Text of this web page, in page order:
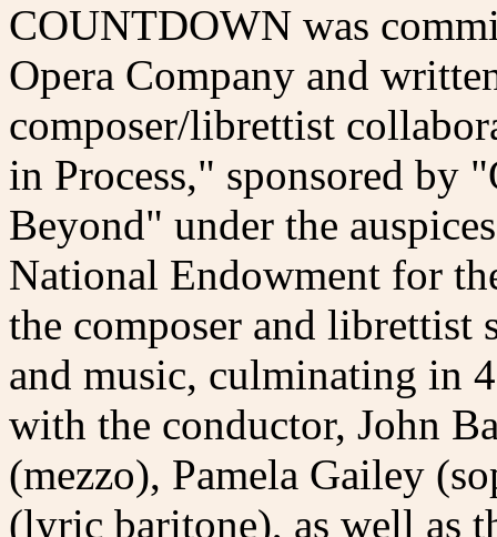
COUNTDOWN was
Opera Company and
composer/librettist
in Process," sponsored by
Beyond" under the
National Endowment for
the composer and librettist
and music, culminating in
with the conductor, John
(mezzo), Pamela Gailey
(lyric baritone), as well as